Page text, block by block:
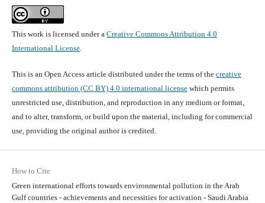
This work is licensed under a Creative Commons Attribution 4.0
International License.
This is an Open Access article distributed under the terms of the creative
commons attribution (CC BY) 4.0 international licensewhich permits
unrestricted use, distribution, and reproduction in any medium or format,
and to alter, transform, or build upon the material, including for commercial
use, providing the original author is credited.
How to Cite
Green international efforts towards environmental pollution in the Arab
Gulf countries - achievements and necessities for activation - Saudi Arabia